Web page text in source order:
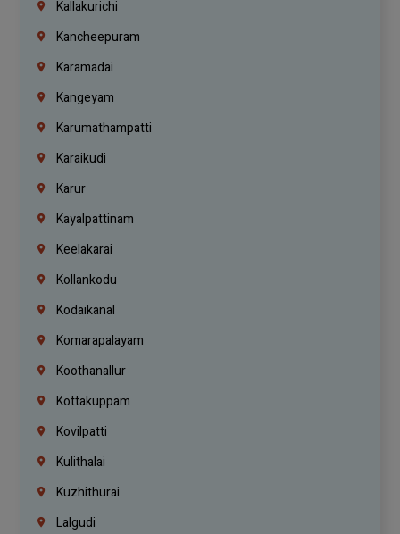
Kallakurichi
Kancheepuram
Karamadai
Kangeyam
Karumathampatti
Karaikudi
Karur
Kayalpattinam
Keelakarai
Kollankodu
Kodaikanal
Komarapalayam
Koothanallur
Kottakuppam
Kovilpatti
Kulithalai
Kuzhithurai
Lalgudi